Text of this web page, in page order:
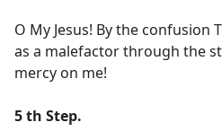
O My Jesus! By the confusion
as a malefactor through the
mercy on me!
5 th Step.